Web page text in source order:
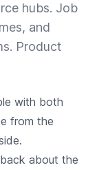
hubs. Job
and
Product
with both
from the
about the